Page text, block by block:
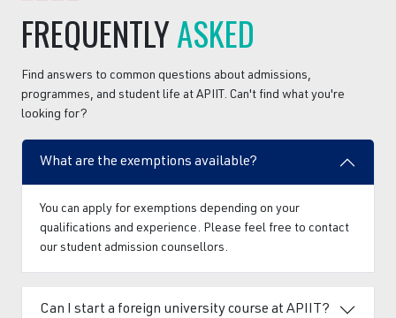
FREQUENTLYASKED
Find answers to common questions about admissions,
programmes, and student life at APIIT. Can't find what you're
looking for?
What are the exemptions available?
You can apply for exemptions depending on your
qualifications and experience. Please feel free to contact
our student admission counsellors.
Can I start a foreign university course at APIIT?